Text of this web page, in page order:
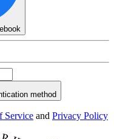
method
Service and Privacy Policy